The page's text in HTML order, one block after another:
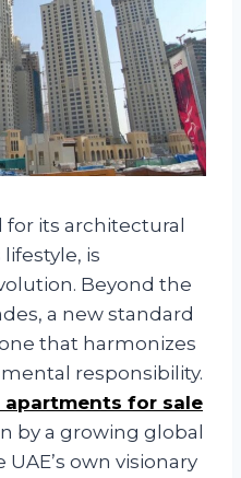
for its architectural
is
Beyond the
a new standard
that harmonizes
responsibility.
apartments for sale
by a growing global
own visionary